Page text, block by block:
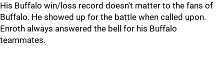
His Buffalo win/loss record doesn't matter to the fans of
Buffalo. He showed up for the battle when called upon.
Enroth always answered the bell for his Buffalo
teammates.